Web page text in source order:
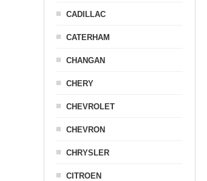
CADILLAC
CATERHAM
CHANGAN
CHERY
CHEVROLET
CHEVRON
CHRYSLER
CITROEN